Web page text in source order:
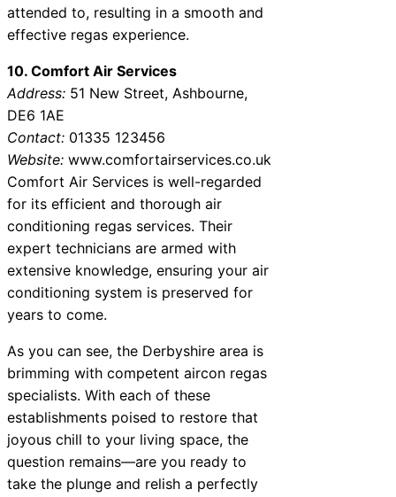
attended to, resulting in a smooth and
effective regas experience.
10. Comfort Air Services
Address: 51 New Street, Ashbourne,
DE6 1AE
Contact: 01335 123456
Website: www.comfortairservices.co.uk
Comfort Air Services is well-regarded
for its efficient and thorough air
conditioning regas services. Their
expert technicians are armed with
extensive knowledge, ensuring your air
conditioning system is preserved for
years to come.
As you can see, the Derbyshire area is
brimming with competent aircon regas
specialists. With each of these
establishments poised to restore that
joyous chill to your living space, the
question remains—are you ready to
take the plunge and relish a perfectly